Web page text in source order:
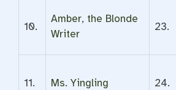
10.
Amber, the Blonde
Writer
23.
11. Ms. Yingling 24.